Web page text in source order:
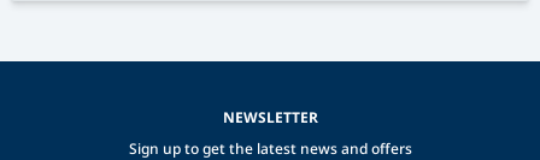
NEWSLETTER
Sign up to get the latest news and offers